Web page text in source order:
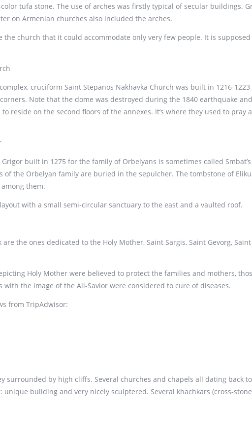
tufa stone. The use of arches was firstly typical of secular buildings.
on Armenian churches also included the arches.
the church that it could accommodate only very few people. It is
cruciform Saint Stepanos Nakhavka Church was built in 1216-
Note that the dome was destroyed during the 1840 earthquake
reside on the second floors of the annexes. It’s where they used to
built in 1275 for the family of Orbelyans is sometimes called
of the Orbelyan family are buried in the sepulcher. The tombstone of
them.
with a small semi-circular sanctuary to the east and a vaulted roof.
the ones dedicated to the Holy Mother, Saint Sargis, Saint Gevorg,
Holy Mother were believed to protect the families and mothers,
the image of the All-Savior were considered to cure of diseases.
from TripAdwisor:
surrounded by high cliffs. Several churches and chapels all dating back
building and very nicely sculptered. Several khachkars (cross-